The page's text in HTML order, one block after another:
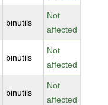
binutils
Not
affected
binutils
Not
affected
binutils
Not
affected